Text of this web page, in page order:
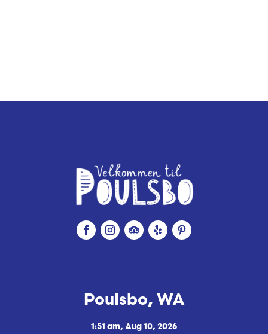
Poulsbo, WA
1:51 am, Aug 10, 2026